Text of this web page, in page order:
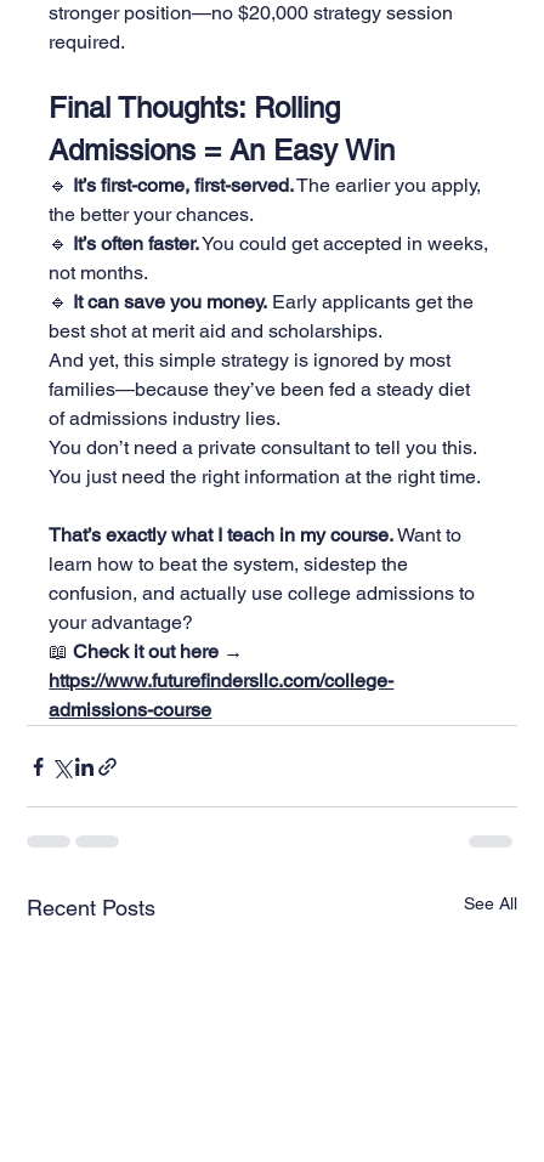
stronger position—no $20,000 strategy session
required.
Final Thoughts: Rolling
Admissions = An Easy Win
🔹 It’s first-come, first-served. The earlier you apply,
the better your chances.
🔹 It’s often faster. You could get accepted in weeks,
not months.
🔹 It can save you money. Early applicants get the
best shot at merit aid and scholarships.
And yet, this simple strategy is ignored by most
families—because they’ve been fed a steady diet
of admissions industry lies.
You don’t need a private consultant to tell you this.
You just need the right information at the right time.
That’s exactly what I teach in my course. Want to
learn how to beat the system, sidestep the
confusion, and actually use college admissions to
your advantage?
📖 Check it out here →
https://www.futurefindersllc.com/college-
admissions-course
Recent Posts See All